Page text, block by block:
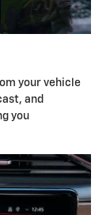
your vehicle
and
you